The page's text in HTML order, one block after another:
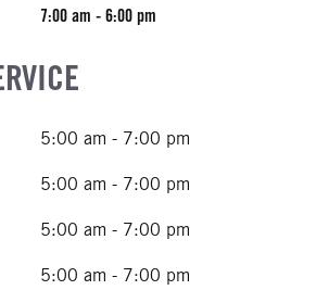
7:00 am - 6:00 pm
5:00 am - 7:00 pm
5:00 am - 7:00 pm
5:00 am - 7:00 pm
5:00 am - 7:00 pm